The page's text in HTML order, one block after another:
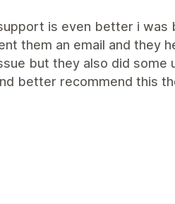
is even better i was
them an email and they
but they also did
better recommend this